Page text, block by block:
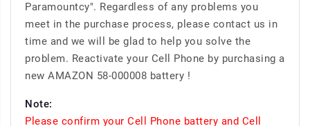
Paramountcy". Regardless of any problems you
meet in the purchase process, please contact us in
time and we will be glad to help you solve the
problem. Reactivate your Cell Phone by purchasing a
new AMAZON 58-000008 battery !
Note:
Please confirm your Cell Phone battery and Cell